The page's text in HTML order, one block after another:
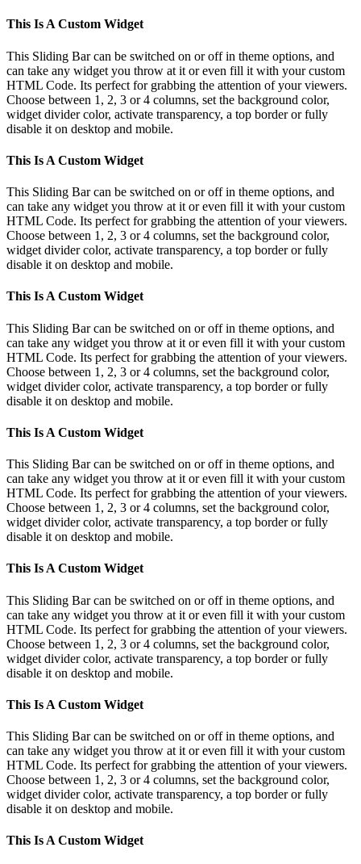
This Is A Custom Widget
This Sliding Bar can be switched on or off in theme options, and
can take any widget you throw at it or even fill it with your custom
HTML Code. Its perfect for grabbing the attention of your viewers.
Choose between 1, 2, 3 or 4 columns, set the background color,
widget divider color, activate transparency, a top border or fully
disable it on desktop and mobile.
This Is A Custom Widget
This Sliding Bar can be switched on or off in theme options, and
can take any widget you throw at it or even fill it with your custom
HTML Code. Its perfect for grabbing the attention of your viewers.
Choose between 1, 2, 3 or 4 columns, set the background color,
widget divider color, activate transparency, a top border or fully
disable it on desktop and mobile.
This Is A Custom Widget
This Sliding Bar can be switched on or off in theme options, and
can take any widget you throw at it or even fill it with your custom
HTML Code. Its perfect for grabbing the attention of your viewers.
Choose between 1, 2, 3 or 4 columns, set the background color,
widget divider color, activate transparency, a top border or fully
disable it on desktop and mobile.
This Is A Custom Widget
This Sliding Bar can be switched on or off in theme options, and
can take any widget you throw at it or even fill it with your custom
HTML Code. Its perfect for grabbing the attention of your viewers.
Choose between 1, 2, 3 or 4 columns, set the background color,
widget divider color, activate transparency, a top border or fully
disable it on desktop and mobile.
This Is A Custom Widget
This Sliding Bar can be switched on or off in theme options, and
can take any widget you throw at it or even fill it with your custom
HTML Code. Its perfect for grabbing the attention of your viewers.
Choose between 1, 2, 3 or 4 columns, set the background color,
widget divider color, activate transparency, a top border or fully
disable it on desktop and mobile.
This Is A Custom Widget
This Sliding Bar can be switched on or off in theme options, and
can take any widget you throw at it or even fill it with your custom
HTML Code. Its perfect for grabbing the attention of your viewers.
Choose between 1, 2, 3 or 4 columns, set the background color,
widget divider color, activate transparency, a top border or fully
disable it on desktop and mobile.
This Is A Custom Widget